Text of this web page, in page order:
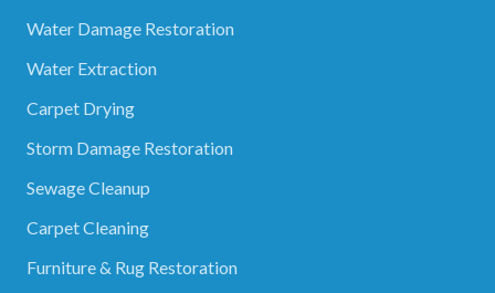
Water Damage Restoration
Water Extraction
Carpet Drying
Storm Damage Restoration
Sewage Cleanup
Carpet Cleaning
Furniture & Rug Restoration